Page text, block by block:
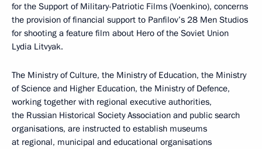
for the Support of Military-Patriotic Films (Voenkino), concerns
the provision of financial support to Panfilov’s 28 Men Studios
for shooting a feature film about Hero of the Soviet Union
Lydia Litvyak.
The Ministry of Culture, the Ministry of Education, the Ministry
of Science and Higher Education, the Ministry of Defence,
working together with regional executive authorities,
the Russian Historical Society Association and public search
organisations, are instructed to establish museums
at regional, municipal and educational organisations